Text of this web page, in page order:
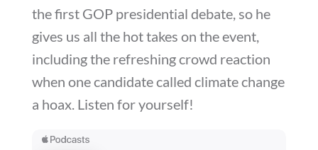
the first GOP presidential debate, so he
gives us all the hot takes on the event,
including the refreshing crowd reaction
when one candidate called climate change
a hoax. Listen for yourself!